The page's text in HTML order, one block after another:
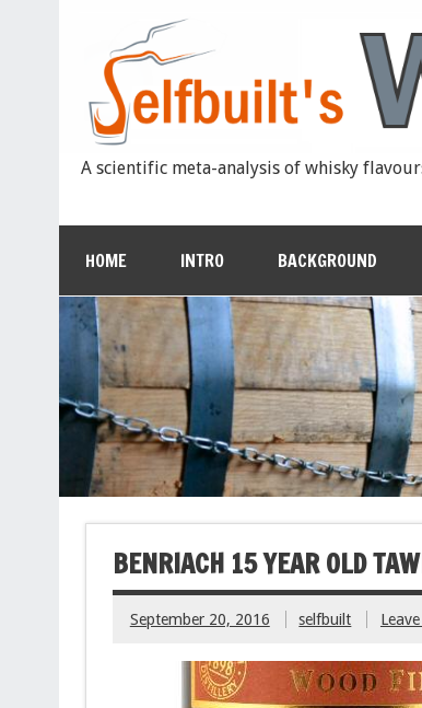
A scientific meta-analysis of whisky
HOME INTRO BACKGROUND
BENRIACH 15 YEAR OLD
September 20, 2016 selfbuilt